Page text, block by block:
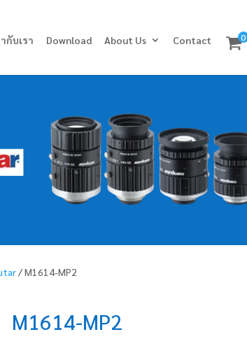
กับเรา Download About Us Contact 0
/ M1614-MP2
M1614-MP2